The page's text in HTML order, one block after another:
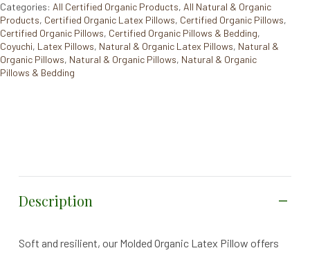
Categories: All Certified Organic Products, All Natural & Organic
Products, Certified Organic Latex Pillows, Certified Organic Pillows,
Certified Organic Pillows, Certified Organic Pillows & Bedding,
Coyuchi, Latex Pillows, Natural & Organic Latex Pillows, Natural &
Organic Pillows, Natural & Organic Pillows, Natural & Organic
Pillows & Bedding
Description
Soft and resilient, our Molded Organic Latex Pillow offers